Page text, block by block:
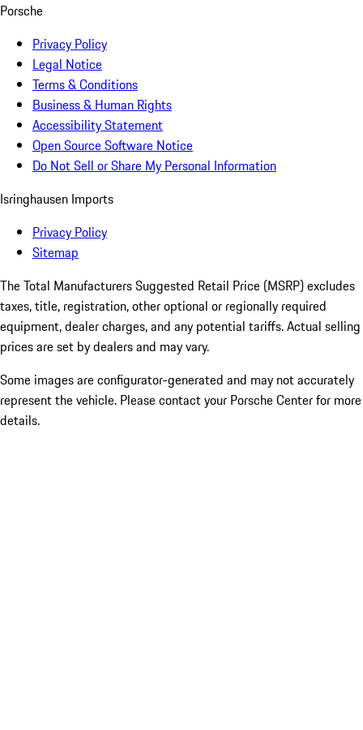
Porsche
Privacy Policy
Legal Notice
Terms & Conditions
Business & Human Rights
Accessibility Statement
Open Source Software Notice
Do Not Sell or Share My Personal Information
Isringhausen Imports
Privacy Policy
Sitemap
The Total Manufacturers Suggested Retail Price (MSRP) excludes
taxes, title, registration, other optional or regionally required
equipment, dealer charges, and any potential tariffs. Actual selling
prices are set by dealers and may vary.
Some images are configurator-generated and may not accurately
represent the vehicle. Please contact your Porsche Center for more
details.